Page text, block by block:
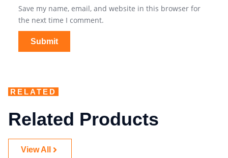
Save my name, email, and website in this browser for
the next time I comment.
RELATED
Related Products
View All